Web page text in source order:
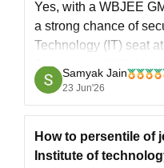
Yes, with a WBJEE
a strong chance of
Technology (IT) seat
Technology (HIT)
You can check, find
institute-of-
https://
Samyak Jain
23 Jun'26
How to persentile of
Institute of